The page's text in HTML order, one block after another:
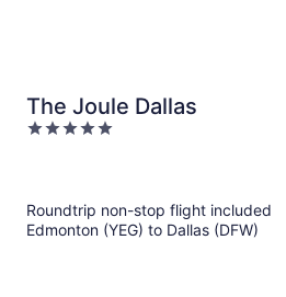
The Joule Dallas
5
Roundtrip non-stop flight included
Edmonton (YEG) to Dallas (DFW)